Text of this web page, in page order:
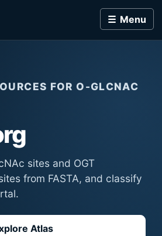
Menu
FOR O-GLCNAC
sites and OGT
from FASTA, and classify
Atlas